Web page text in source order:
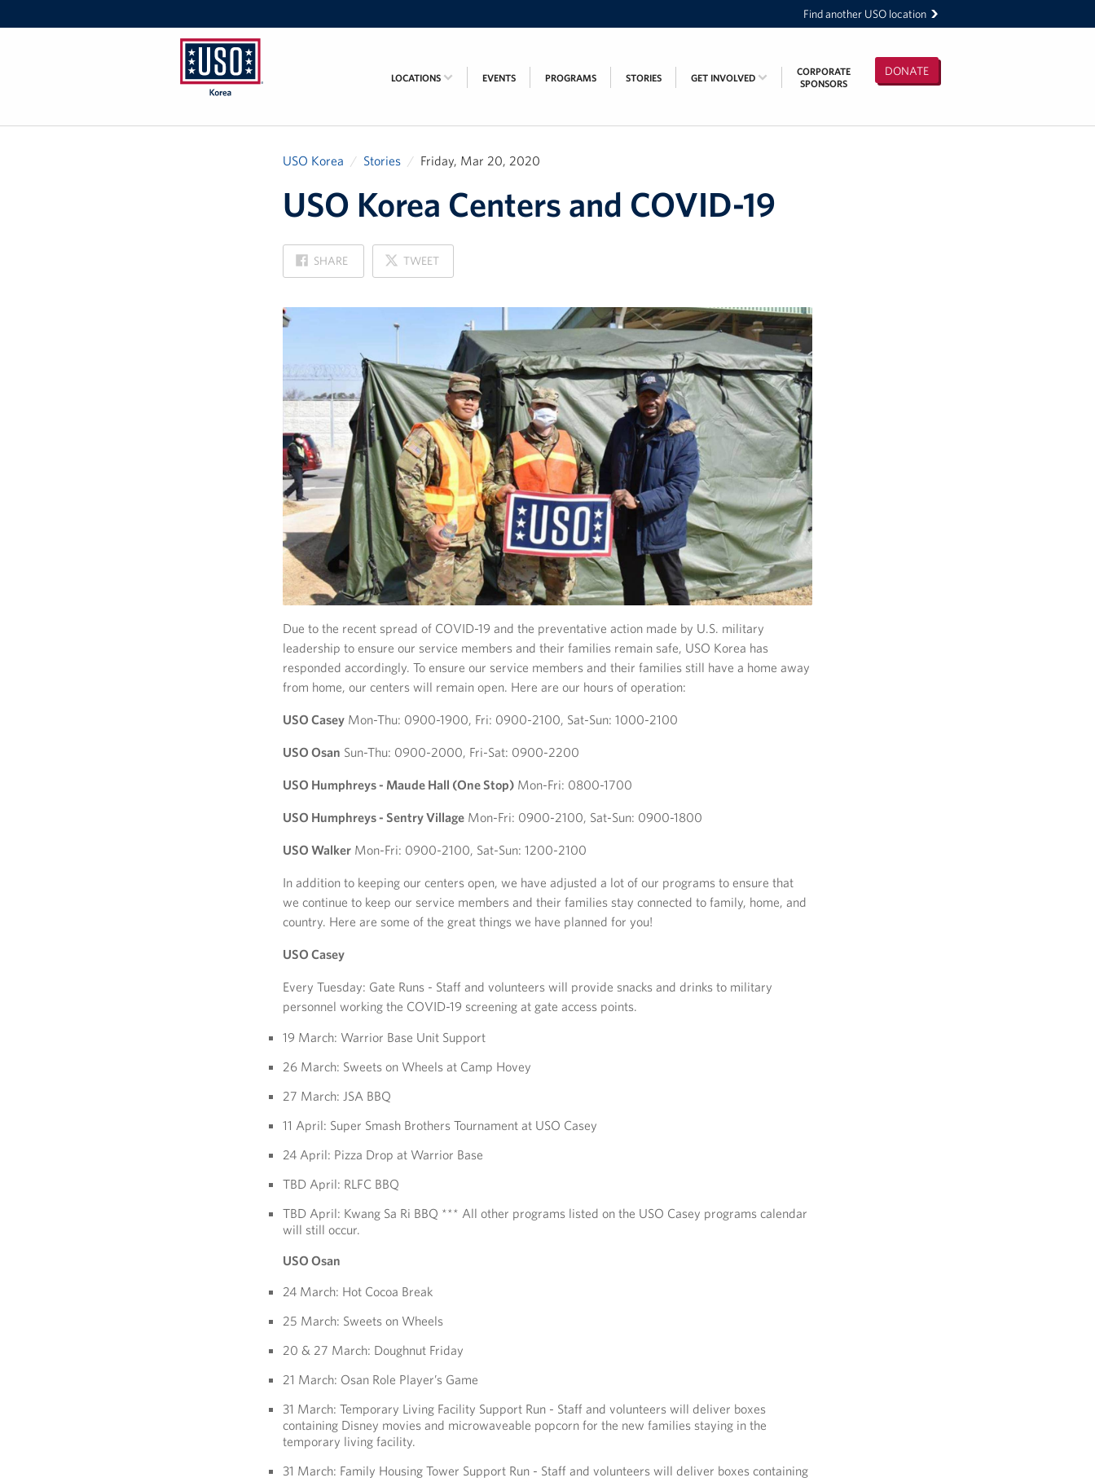
Find another USO location
Korea
DONATE
LOCATIONS EVENTS PROGRAMS STORIES GET INVOLVED
CORPORATE
SPONSORS
USO Korea Stories Friday, Mar 20, 2020
USO Korea Centers and COVID-19
SHARE
ON
FACEBOOK
TWEET
ON
X
Due to the recent spread of COVID-19 and the preventative action made by U.S. military
leadership to ensure our service members and their families remain safe, USO Korea has
responded accordingly. To ensure our service members and their families still have a home away
from home, our centers will remain open. Here are our hours of operation:
USO Casey Mon-Thu: 0900-1900, Fri: 0900-2100, Sat-Sun: 1000-2100
USO Osan Sun-Thu: 0900-2000, Fri-Sat: 0900-2200
USO Humphreys - Maude Hall (One Stop) Mon-Fri: 0800-1700
USO Humphreys - Sentry Village Mon-Fri: 0900-2100, Sat-Sun: 0900-1800
USO Walker Mon-Fri: 0900-2100, Sat-Sun: 1200-2100
In addition to keeping our centers open, we have adjusted a lot of our programs to ensure that
we continue to keep our service members and their families stay connected to family, home, and
country. Here are some of the great things we have planned for you!
USO Casey
Every Tuesday: Gate Runs - Staff and volunteers will provide snacks and drinks to military
personnel working the COVID-19 screening at gate access points.
19 March: Warrior Base Unit Support
26 March: Sweets on Wheels at Camp Hovey
27 March: JSA BBQ
11 April: Super Smash Brothers Tournament at USO Casey
24 April: Pizza Drop at Warrior Base
TBD April: RLFC BBQ
TBD April: Kwang Sa Ri BBQ *** All other programs listed on the USO Casey programs calendar
will still occur.
USO Osan
24 March: Hot Cocoa Break
25 March: Sweets on Wheels
20 & 27 March: Doughnut Friday
21 March: Osan Role Player’s Game
31 March: Temporary Living Facility Support Run - Staff and volunteers will deliver boxes
containing Disney movies and microwaveable popcorn for the new families staying in the
temporary living facility.
31 March: Family Housing Tower Support Run - Staff and volunteers will deliver boxes containing